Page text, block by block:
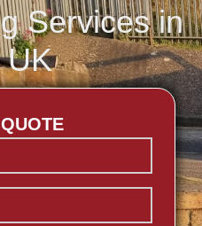
Services in
UK